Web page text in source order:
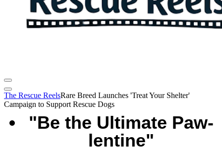
The Rescue ReelsRare Breed Launches 'Treat Your Shelter'
Campaign to Support Rescue Dogs
"Be the Ultimate Paw-
lentine"